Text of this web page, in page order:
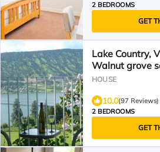
2 BEDROOMS
GET
Lake Country,
Walnut grove
Lake view
HOUSE
10.0(97 Reviews)
2 BEDROOMS
GET